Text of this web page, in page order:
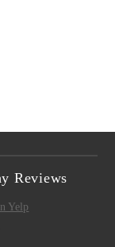
Reviews
Yelp